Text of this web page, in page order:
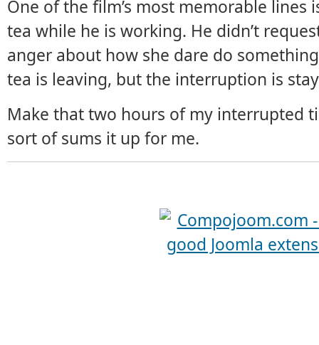
One of the film’s most memorable lines
tea while he is working. He didn’t
anger about how she dare do
tea is leaving, but the interruption is
Make that two hours of my interrupted
sort of sums it up for me.